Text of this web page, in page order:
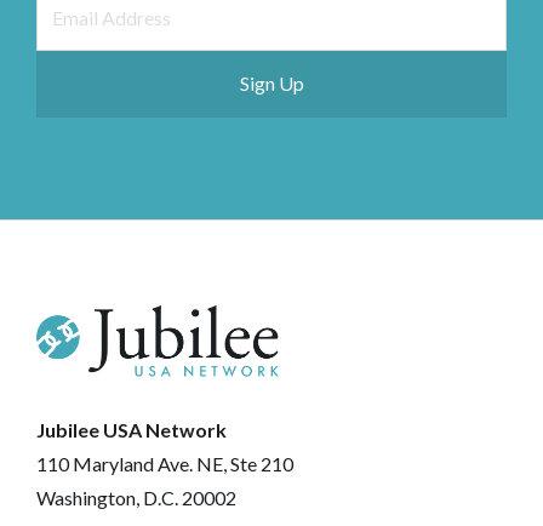
Jubilee USA Network
110 Maryland Ave. NE, Ste 210
Washington, D.C. 20002